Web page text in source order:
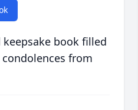
book filled
from